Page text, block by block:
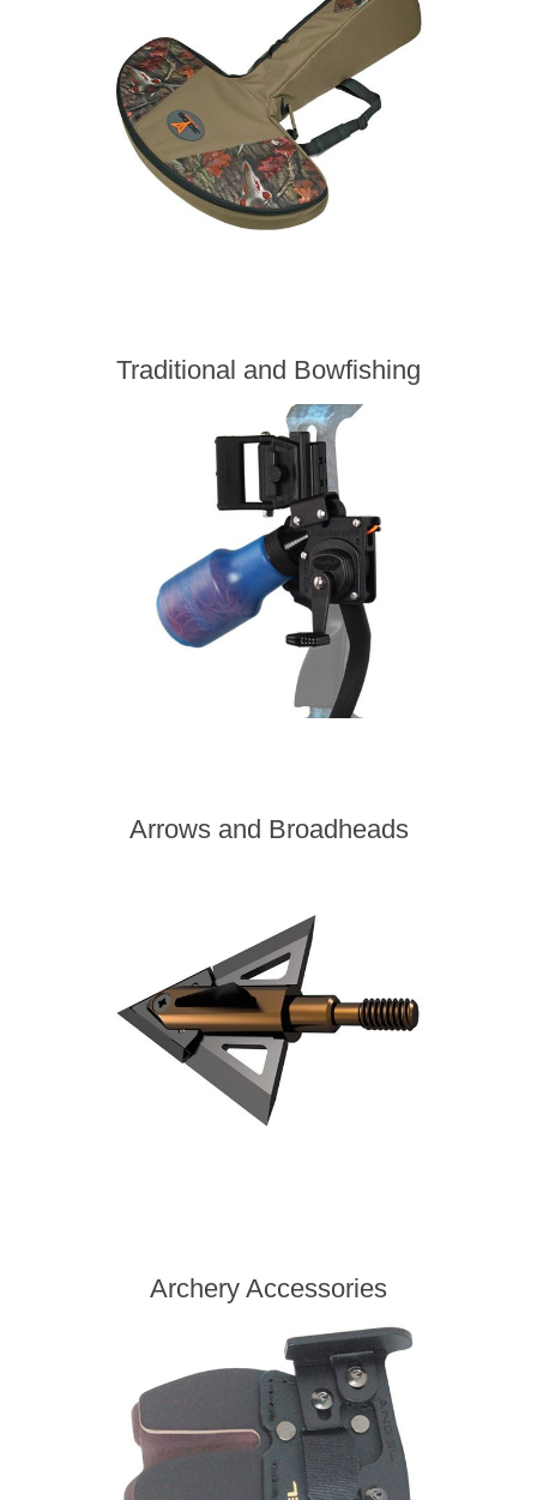
Traditional and Bowfishing
Arrows and Broadheads
Archery Accessories